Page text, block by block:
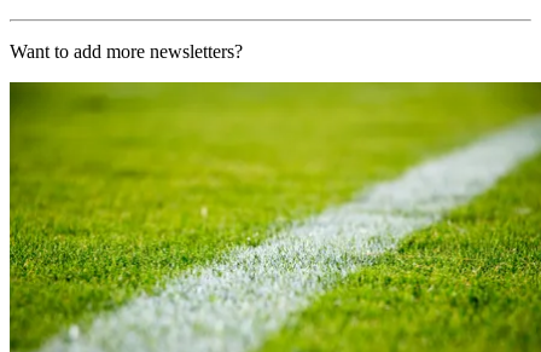
Want to add more newsletters?